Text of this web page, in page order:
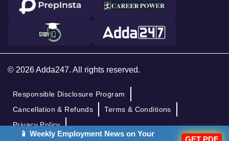
© 2026 Adda247. All rights reserved.
Responsible Disclosure Program
Cancellation & Refunds
Terms & Conditions
Privacy Policy
📱 Weekly Employment News on Your
GET PDF